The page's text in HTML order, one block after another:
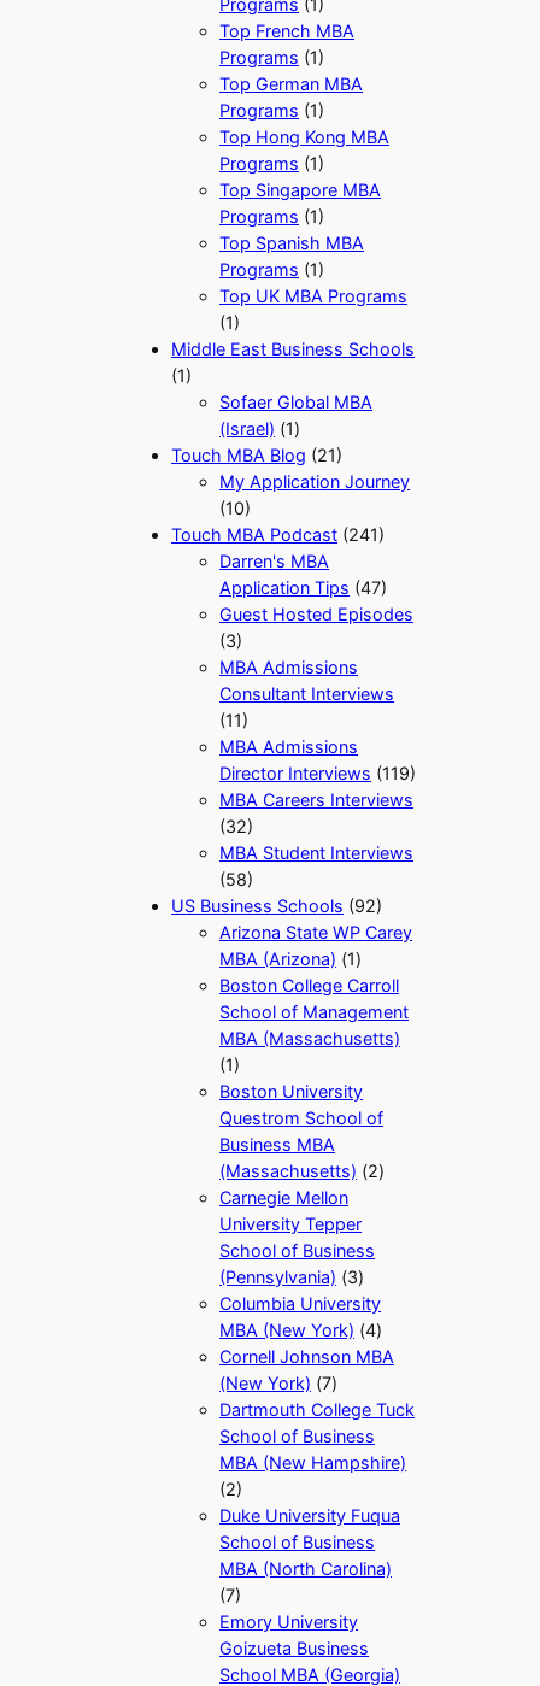
Top French MBA
Programs (1)
Top German MBA
Programs (1)
Top Hong Kong MBA
Programs (1)
Top Singapore MBA
Programs (1)
Top Spanish MBA
Programs (1)
Top UK MBA Programs
(1)
Middle East Business Schools
(1)
Sofaer Global MBA
(Israel) (1)
Touch MBA Blog (21)
My Application Journey
(10)
Touch MBA Podcast (241)
Darren's MBA
Application Tips (47)
Guest Hosted Episodes
(3)
MBA Admissions
Consultant Interviews
(11)
MBA Admissions
Director Interviews (119)
MBA Careers Interviews
(32)
MBA Student Interviews
(58)
US Business Schools (92)
Arizona State WP Carey
MBA (Arizona) (1)
Boston College Carroll
School of Management
MBA (Massachusetts)
(1)
Boston University
Questrom School of
Business MBA
(Massachusetts) (2)
Carnegie Mellon
University Tepper
School of Business
(Pennsylvania) (3)
Columbia University
MBA (New York) (4)
Cornell Johnson MBA
(New York) (7)
Dartmouth College Tuck
School of Business
MBA (New Hampshire)
(2)
Duke University Fuqua
School of Business
MBA (North Carolina)
(7)
Emory University
Goizueta Business
School MBA (Georgia)